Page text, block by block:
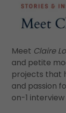
Meet Claire
and petite
projects that
and passion
on-1